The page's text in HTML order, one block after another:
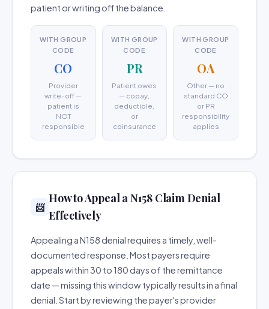
patient or writing off the balance.
WITH GROUP
CODE
CO
Provider
write-off —
patient is
NOT
responsible
WITH GROUP
CODE
PR
Patient owes
— copay,
deductible,
or
coinsurance
WITH GROUP
CODE
OA
Other — no
standard CO
or PR
responsibility
applies
📨
How to Appeal a N158 Claim Denial
Effectively
Appealing a N158 denial requires a timely, well-
documented response. Most payers require
appeals within 30 to 180 days of the remittance
date — missing this window typically results in a final
denial. Start by reviewing the payer's provider